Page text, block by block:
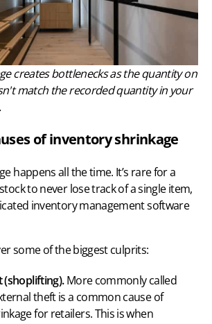
creates bottlenecks as the quantity on
match the recorded quantity in your
of inventory shrinkage
happens all the time. It’s rare for a
to never lose track of a single item,
inventory management software
some of the biggest culprits:
(shoplifting).More commonly called
theft is a common cause of
for retailers. This is when